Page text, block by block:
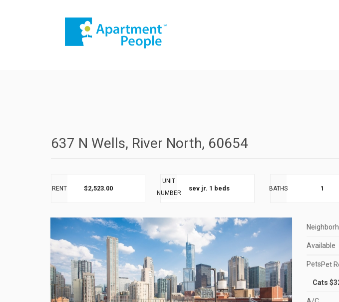
637 N Wells, River North, 60654
RENT $2,523.00
UNIT
NUMBER
sev jr. 1 beds BATHS 1
Available
PetsPet
Cats